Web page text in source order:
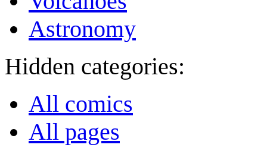
Astronomy
Hidden categories:
All comics
All pages